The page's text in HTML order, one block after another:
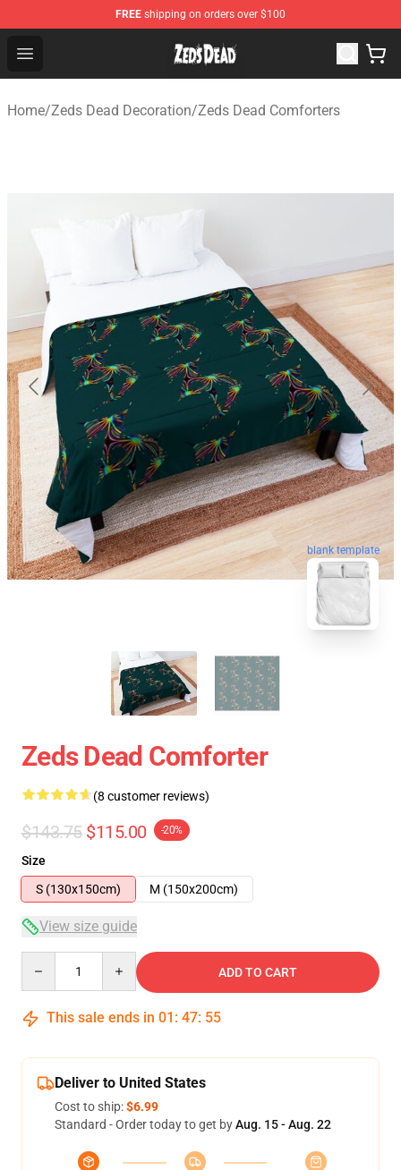
FREE shipping on orders over $100
Open menu
Zeds Dead Shop - Official Zeds Dead Merchandise Store
Home/Zeds Dead Decoration/Zeds Dead Comforters
blank template
Zeds Dead Comforter
(8 customer reviews)
$143.75 $115.00 -20%
Size
S (130x150cm)
M (150x200cm)
View size guide
ADD TO CART
This sale ends in 01 : 47: 54
Deliver to United States
Cost to ship:$6.99
Standard - Order today to get byAug. 15 - Aug. 22